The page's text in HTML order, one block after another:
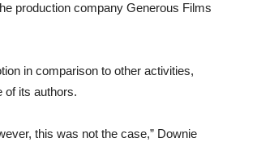
production company Generous Films
in comparison to other activities,
of its authors.
this was not the case,” Downie